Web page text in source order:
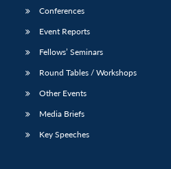
Conferences
Event Reports
Fellows’ Seminars
Round Tables / Workshops
Other Events
Media Briefs
Key Speeches